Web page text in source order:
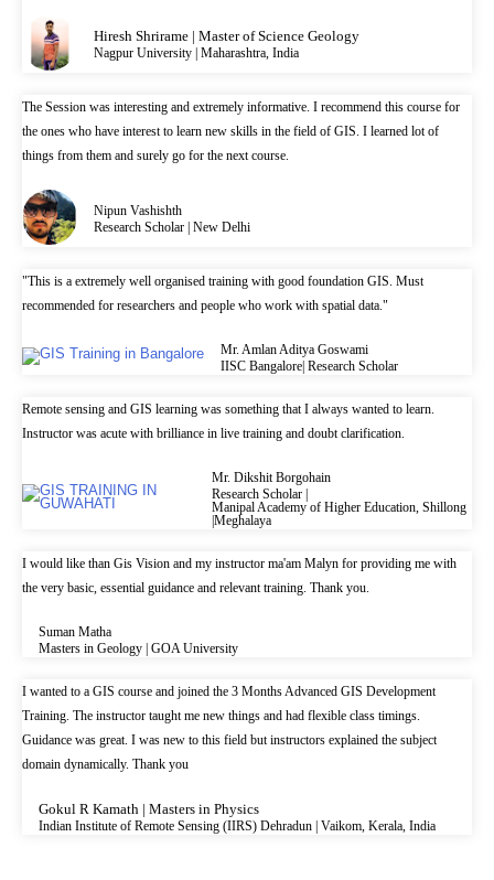
Hiresh Shrirame | Master of Science Geology
Nagpur University | Maharashtra, India
The Session was interesting and extremely informative. I recommend this course for
the ones who have interest to learn new skills in the field of GIS. I learned lot of
things from them and surely go for the next course.
Nipun Vashishth
Research Scholar | New Delhi
"This is a extremely well organised training with good foundation GIS. Must
recommended for researchers and people who work with spatial data."
Mr. Amlan Aditya Goswami
IISC Bangalore| Research Scholar
Remote sensing and GIS learning was something that I always wanted to learn.
Instructor was acute with brilliance in live training and doubt clarification.
Mr. Dikshit Borgohain
Research Scholar |
Manipal Academy of Higher Education, Shillong
|Meghalaya
I would like than Gis Vision and my instructor ma'am Malyn for providing me with
the very basic, essential guidance and relevant training. Thank you.
Suman Matha
Masters in Geology | GOA University
I wanted to a GIS course and joined the 3 Months Advanced GIS Development
Training. The instructor taught me new things and had flexible class timings.
Guidance was great. I was new to this field but instructors explained the subject
domain dynamically. Thank you
Gokul R Kamath | Masters in Physics
Indian Institute of Remote Sensing (IIRS) Dehradun | Vaikom, Kerala, India